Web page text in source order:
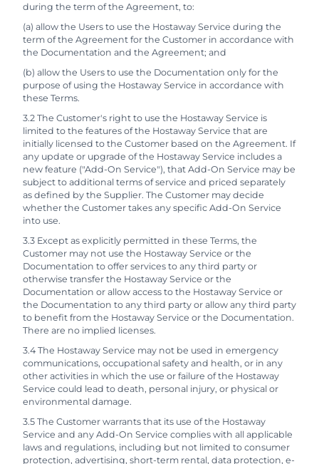
during the term of the Agreement, to:
(a) allow the Users to use the Hostaway Service during the
term of the Agreement for the Customer in accordance with
the Documentation and the Agreement; and
(b) allow the Users to use the Documentation only for the
purpose of using the Hostaway Service in accordance with
these Terms.
3.2 The Customer's right to use the Hostaway Service is
limited to the features of the Hostaway Service that are
initially licensed to the Customer based on the Agreement. If
any update or upgrade of the Hostaway Service includes a
new feature ("Add-On Service"), that Add-On Service may be
subject to additional terms of service and priced separately
as defined by the Supplier. The Customer may decide
whether the Customer takes any specific Add-On Service
into use.
3.3 Except as explicitly permitted in these Terms, the
Customer may not use the Hostaway Service or the
Documentation to offer services to any third party or
otherwise transfer the Hostaway Service or the
Documentation or allow access to the Hostaway Service or
the Documentation to any third party or allow any third party
to benefit from the Hostaway Service or the Documentation.
There are no implied licenses.
3.4 The Hostaway Service may not be used in emergency
communications, occupational safety and health, or in any
other activities in which the use or failure of the Hostaway
Service could lead to death, personal injury, or physical or
environmental damage.
3.5 The Customer warrants that its use of the Hostaway
Service and any Add-On Service complies with all applicable
laws and regulations, including but not limited to consumer
protection, advertising, short-term rental, data protection, e-